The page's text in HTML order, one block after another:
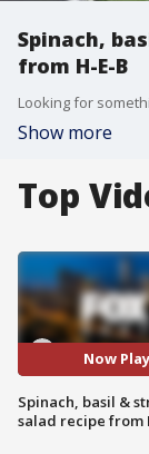
Spinach,
from H-E-B
Show more
Top
Now
Spinach, basil &
salad recipe from